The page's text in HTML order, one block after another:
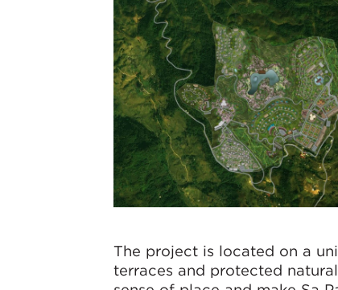
The project is located on a
terraces and protected